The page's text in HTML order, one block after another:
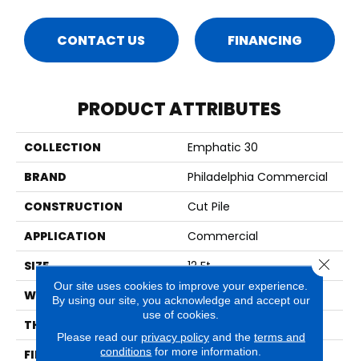
CONTACT US FINANCING
PRODUCT ATTRIBUTES
COLLECTION
Emphatic 30
BRAND
Philadelphia Commercial
CONSTRUCTION
Cut Pile
APPLICATION
Commercial
SIZE
12 Ft
WIDTH
12 Ft
THICKNESS
FIBER
Nylon
Our site uses cookies to improve your experience.
By using our site, you acknowledge and accept our
use of cookies.
Please read our privacy policyand the terms and
conditions for more information.
Close